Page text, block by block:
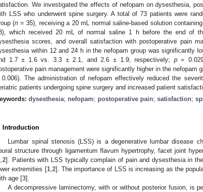
We investigated the effects of nefopam on dysesthesia,
LSS who underwent spine surgery. A total of 73 patients were
(n = 35), receiving a 20 mL normal saline-based solution
which received 20 mL of normal saline 1 h before the end of
scores, and overall satisfaction with postoperative pain
within 12 and 24 h in the nefopam group was significantly
1.7 ± 1.6 vs. 3.3 ± 2.1, and 2.6 ± 1.9, respectively; p=
pain management were significantly higher in the nefopam
The administration of nefopam effectively reduced the
patients undergoing spine surgery and increased patient
dysesthesia; nefopam; postoperative pain; satisfaction;
Introduction
Lumbar spinal stenosis (LSS) is a degenerative lumbar disease
structure through ligamentum flavum hypertrophy, facet joint
2]. Patients with LSS typically complain of pain and dysesthesia in
extremities [1, 2]. The importance of LSS is increasing as the
age [3].
A decompressive laminectomy, with or without posterior fusion, is